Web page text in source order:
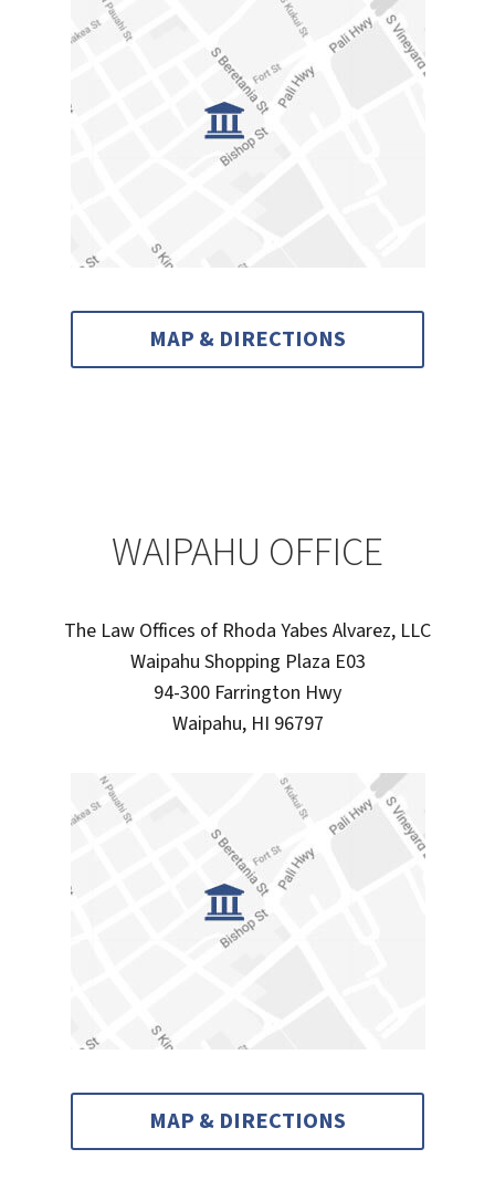
MAP & DIRECTIONS
WAIPAHU OFFICE
The Law Offices of Rhoda Yabes Alvarez, LLC
Waipahu Shopping Plaza E03
94-300 Farrington Hwy
Waipahu, HI 96797
MAP & DIRECTIONS